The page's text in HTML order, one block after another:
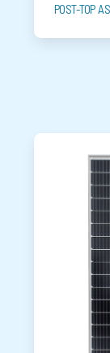
POST-TOP